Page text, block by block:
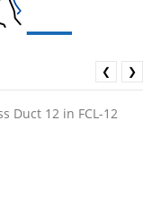
Duct 12 in FCL-12
❮ ❯